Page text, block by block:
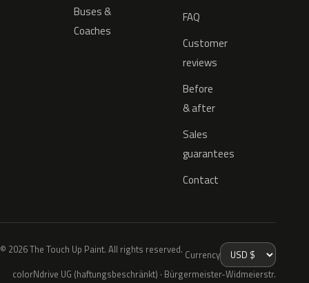
Buses &
Coaches
FAQ
Customer
reviews
Before
& after
Sales
guarantees
Contact
© 2026 The Touch Up Paint. All rights reserved. Currency
colorNdrive UG (haftungsbeschränkt) · Bürgermeister-Widmeierstr.